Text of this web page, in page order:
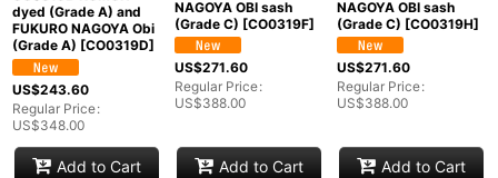
dyed (Grade A) and
FUKURO NAGOYA Obi
(Grade A) [CO0319D]
US$243.60
Regular Price:
US$348.00
Add to Cart
NAGOYA OBI sash
(Grade C) [CO0319F]
US$271.60
Regular Price:
US$388.00
Add to Cart
NAGOYA OBI sash
(Grade C) [CO0319H]
US$271.60
Regular Price:
US$388.00
Add to Cart